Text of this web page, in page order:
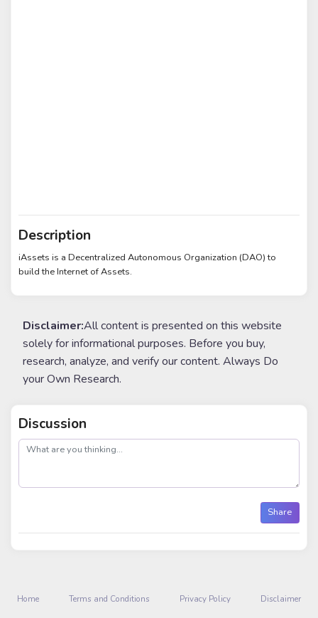
Description
iAssets is a Decentralized Autonomous Organization (DAO) to
build the Internet of Assets.
Disclaimer:All content is presented on this website
solely for informational purposes. Before you buy,
research, analyze, and verify our content. Always Do
your Own Research.
Discussion
post
Share
Home Terms and Conditions Privacy Policy Disclaimer